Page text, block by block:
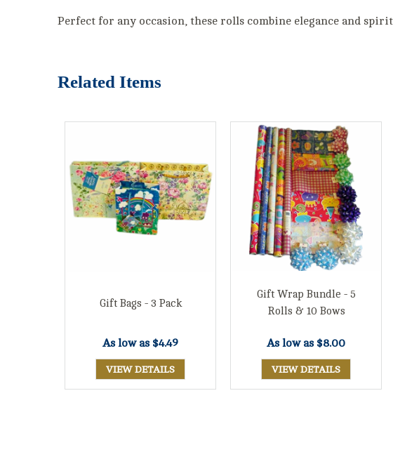
Perfect for any occasion, these rolls combine elegance and
Related Items
Gift Bags - 3 Pack
As low as $4.49
VIEW DETAILS
Gift Wrap Bundle - 5
Rolls & 10 Bows
As low as $8.00
VIEW DETAILS